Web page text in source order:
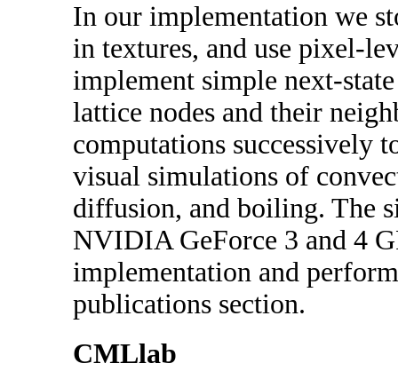
In our implementation we
in textures, and use pixel-
implement simple next-
lattice nodes and their
computations successively
visual simulations of
diffusion, and boiling. The
NVIDIA GeForce 3 and 4
implementation and
publications section.
CMLlab